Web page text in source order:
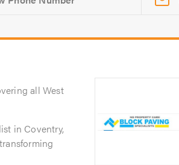
all West
in Coventry,